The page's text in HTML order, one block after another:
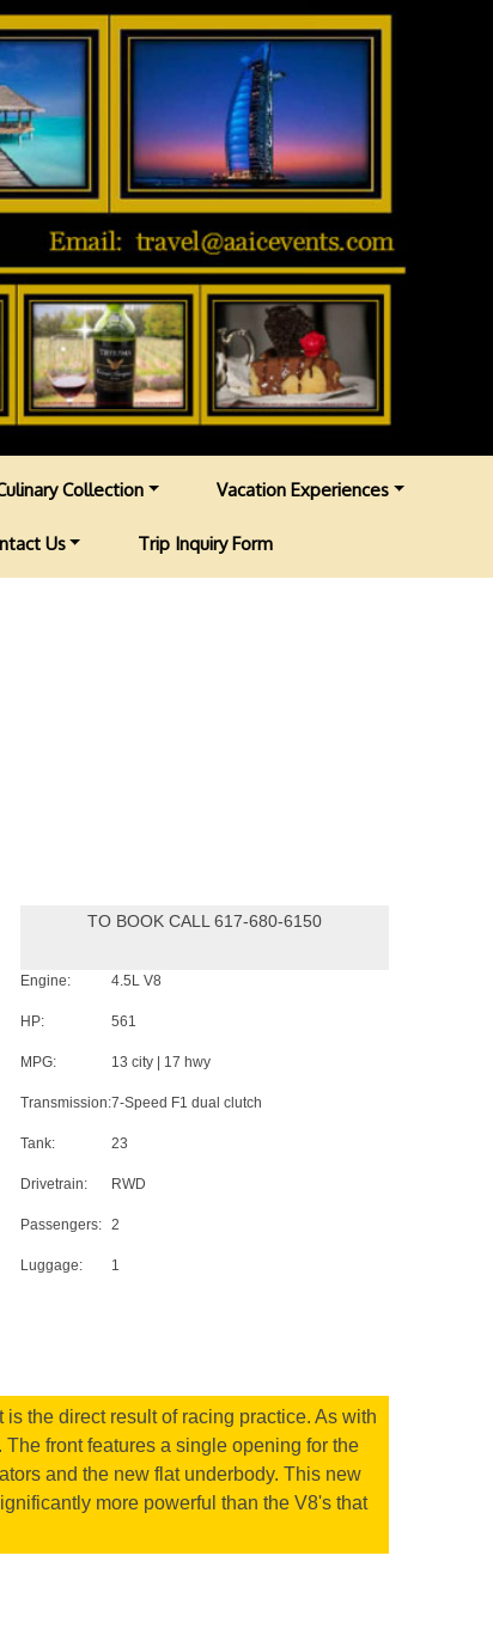
Collection Vacation Experiences
Us Trip Inquiry Form
TO BOOK CALL 617-680-6150
Engine: 4.5L V8
HP: 561
MPG: 13 city | 17 hwy
Transmission:7-Speed F1 dual clutch
Tank: 23
Drivetrain: RWD
Passengers: 2
Luggage: 1
the direct result of racing practice. As with
front features a single opening for the
and the new flat underbody. This new
more powerful than the V8's that